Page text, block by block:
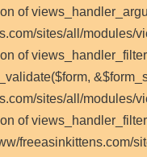
of
sites/all/modules/
of
sites/all/modules/
of
freeasinkittens.com/